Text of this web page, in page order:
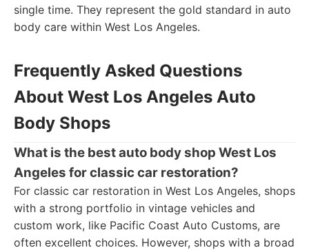
single time. They represent the gold standard in auto
body care within West Los Angeles.
Frequently Asked Questions
About West Los Angeles Auto
Body Shops
What is the best auto body shop West Los
Angeles for classic car restoration?
For classic car restoration in West Los Angeles, shops
with a strong portfolio in vintage vehicles and
custom work, like Pacific Coast Auto Customs, are
often excellent choices. However, shops with a broad